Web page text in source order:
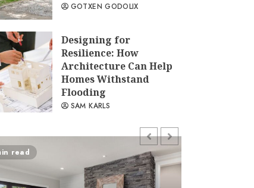
GOTXEN GODOLIX
Designing for
Resilience: How
Architecture Can Help
Homes Withstand
Flooding
SAM KARLS
How to Protect Exterior
Wood Railings This
Winter
SAM KARLS
read